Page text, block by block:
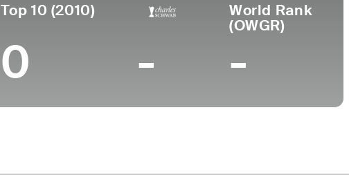
Top 10 (2010)
0 -
World Rank
(OWGR)
-